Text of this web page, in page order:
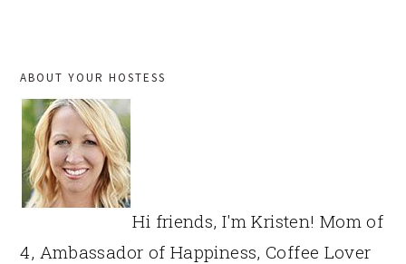
SIDEBAR
ABOUT YOUR HOSTESS
Hi friends, I'm Kristen! Mom of
4, Ambassador of Happiness, Coffee Lover